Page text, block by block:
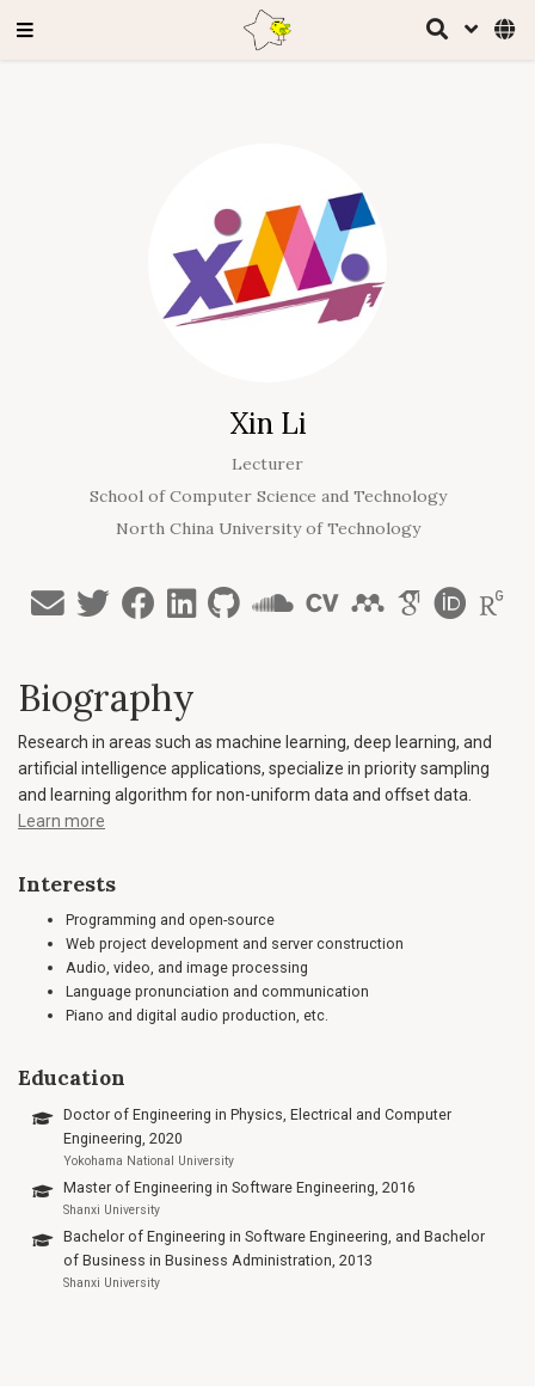
Xin Li
Lecturer
School of Computer Science and Technology
North China University of Technology
Biography
Research in areas such as machine learning, deep learning, and
artificial intelligence applications, specialize in priority sampling
and learning algorithm for non-uniform data and offset data.
Learn more
Interests
Programming and open-source
Web project development and server construction
Audio, video, and image processing
Language pronunciation and communication
Piano and digital audio production, etc.
Education
Doctor of Engineering in Physics, Electrical and Computer
Engineering, 2020
Yokohama National University
Master of Engineering in Software Engineering, 2016
Shanxi University
Bachelor of Engineering in Software Engineering, and Bachelor
of Business in Business Administration, 2013
Shanxi University